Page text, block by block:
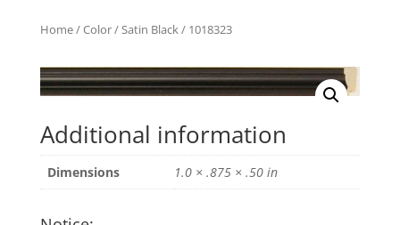
Home/Color/Satin Black/ 1018323
Additional information
Dimensions 1.0 × .875 × .50 in